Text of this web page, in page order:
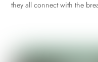
they all connect with the